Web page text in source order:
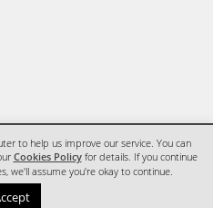
to help us improve our service. You can
Cookies Policyfor details. If you continue
we'll assume you're okay to continue.